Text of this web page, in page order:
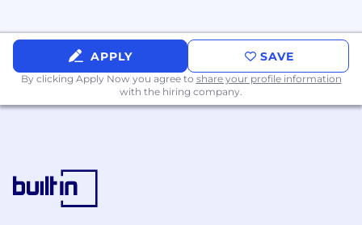
APPLY SAVE
By clicking Apply Now you agree to share your profile information
with the hiring company.